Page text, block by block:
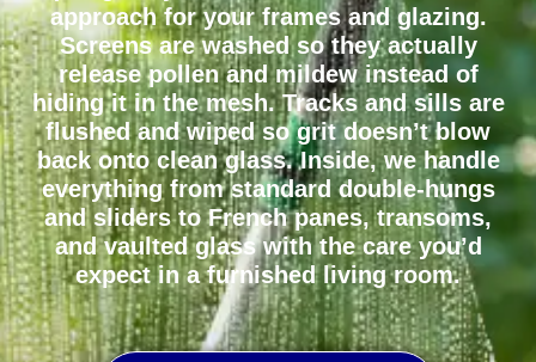
approach for your frames and glazing.
Screens are washed so they actually
release pollen and mildew instead of
hiding it in the mesh. Tracks and sills are
flushed and wiped so grit doesn’t blow
back onto clean glass. Inside, we handle
everything from standard double-hungs
and sliders to French panes, transoms,
and vaulted glass with the care you’d
expect in a furnished living room.